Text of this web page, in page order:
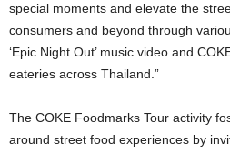
special moments and elevate the
consumers and beyond through
‘Epic Night Out’ music video and
eateries across Thailand.”
The COKE Foodmarks Tour activity
around street food experiences by